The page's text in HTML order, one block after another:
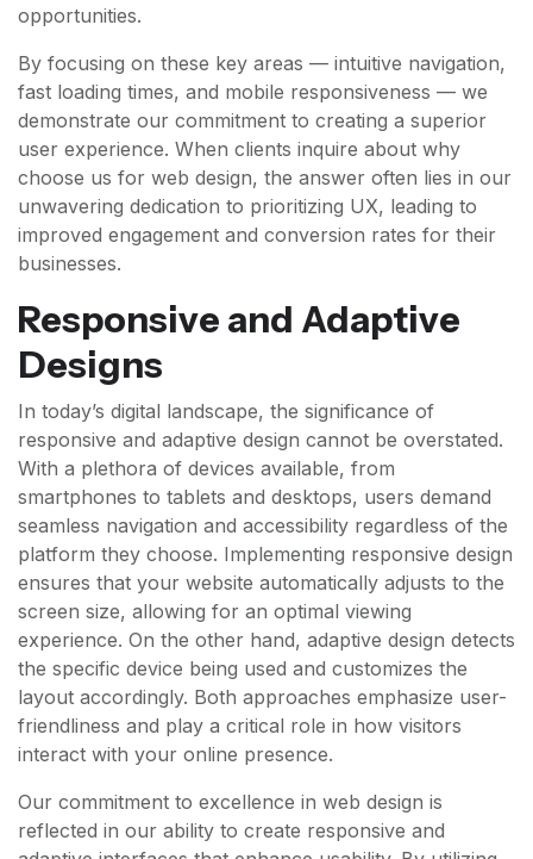
opportunities.
By focusing on these key areas — intuitive navigation,
fast loading times, and mobile responsiveness — we
demonstrate our commitment to creating a superior
user experience. When clients inquire about why
choose us for web design, the answer often lies in our
unwavering dedication to prioritizing UX, leading to
improved engagement and conversion rates for their
businesses.
Responsive and Adaptive
Designs
In today’s digital landscape, the significance of
responsive and adaptive design cannot be overstated.
With a plethora of devices available, from
smartphones to tablets and desktops, users demand
seamless navigation and accessibility regardless of the
platform they choose. Implementing responsive design
ensures that your website automatically adjusts to the
screen size, allowing for an optimal viewing
experience. On the other hand, adaptive design detects
the specific device being used and customizes the
layout accordingly. Both approaches emphasize user-
friendliness and play a critical role in how visitors
interact with your online presence.
Our commitment to excellence in web design is
reflected in our ability to create responsive and